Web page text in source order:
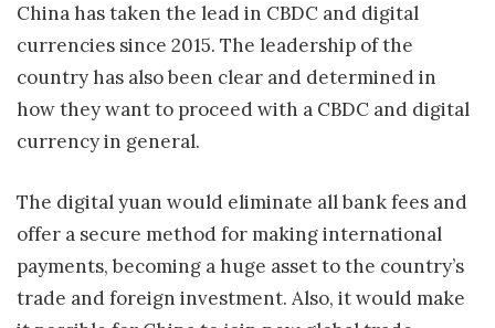
China has taken the lead in CBDC and digital
currencies since 2015. The leadership of the
country has also been clear and determined in
how they want to proceed with a CBDC and digital
currency in general.
The digital yuan would eliminate all bank fees and
offer a secure method for making international
payments, becoming a huge asset to the country’s
trade and foreign investment. Also, it would make